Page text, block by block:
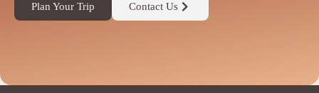
Plan Your Trip Contact Us